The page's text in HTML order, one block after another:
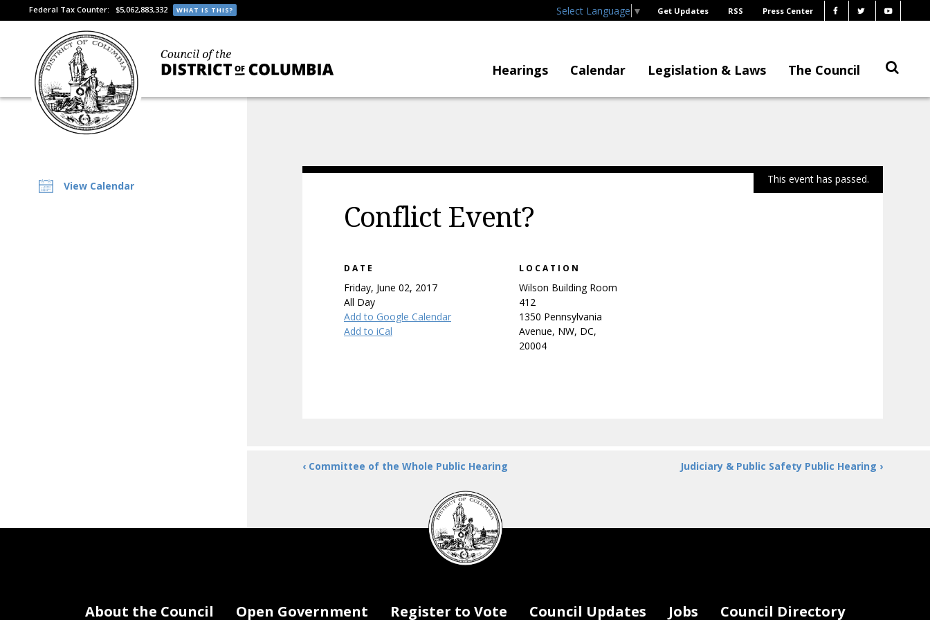
Federal Tax Counter: $5,062,883,332 WHAT IS THIS? Select Language ▼ Get Updates RSS Press Center
Hearings Calendar Legislation & Laws The Council
View Calendar
This event has passed.
Conflict Event?
DATE
Friday, June 02, 2017
All Day
Add to Google Calendar
Add to iCal
LOCATION
Wilson Building Room
412
1350 Pennsylvania
Avenue, NW, DC,
20004
‹ Committee of the Whole Public Hearing Judiciary & Public Safety Public Hearing ›
DC
Council
seal
About the Council Open Government Register to Vote Council Updates Jobs Council Directory